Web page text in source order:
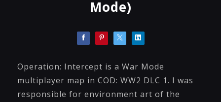
Mode)
Operation: Intercept is a War Mode
multiplayer map in COD: WW2 DLC 1. I was
responsible for environment art of the